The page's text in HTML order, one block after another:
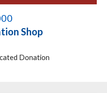
Shop
Donation